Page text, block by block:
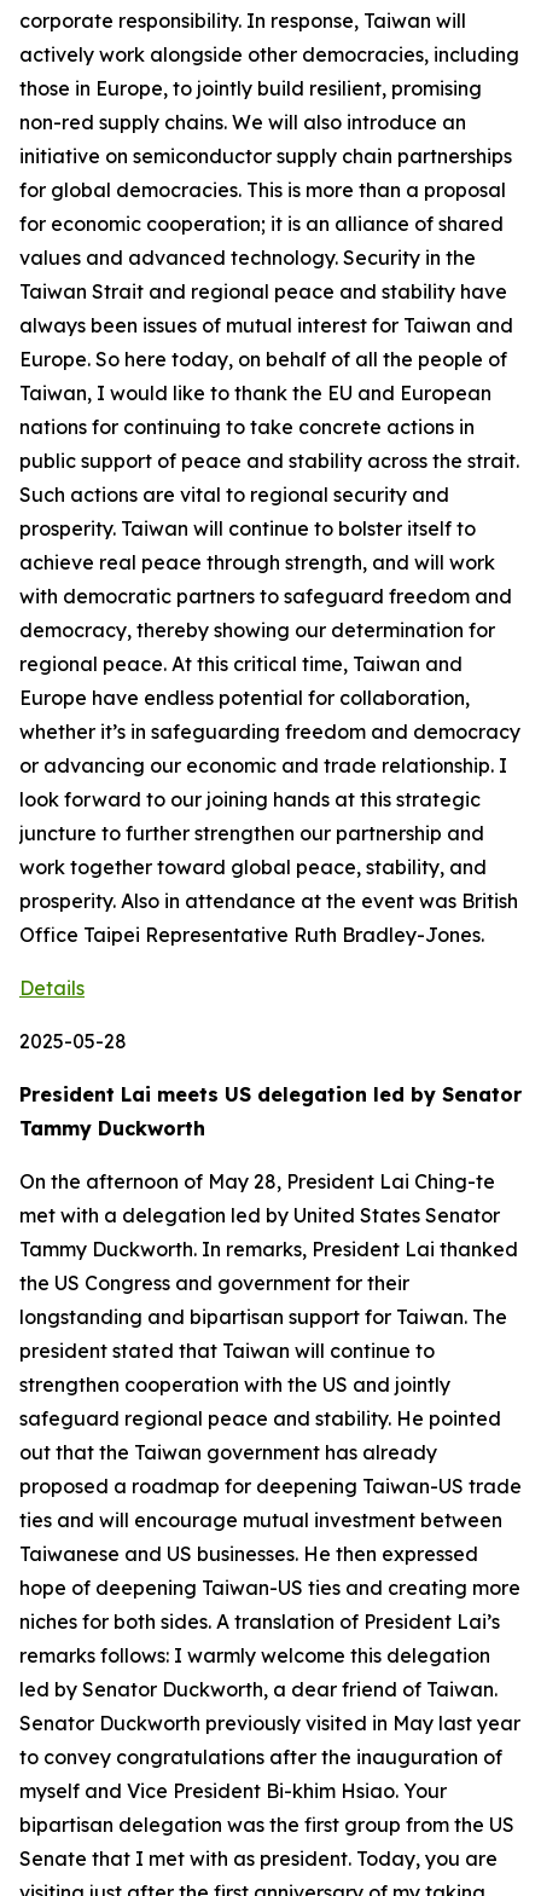
corporate responsibility. In response, Taiwan will
actively work alongside other democracies, including
those in Europe, to jointly build resilient, promising
non-red supply chains. We will also introduce an
initiative on semiconductor supply chain partnerships
for global democracies. This is more than a proposal
for economic cooperation; it is an alliance of shared
values and advanced technology. Security in the
Taiwan Strait and regional peace and stability have
always been issues of mutual interest for Taiwan and
Europe. So here today, on behalf of all the people of
Taiwan, I would like to thank the EU and European
nations for continuing to take concrete actions in
public support of peace and stability across the strait.
Such actions are vital to regional security and
prosperity. Taiwan will continue to bolster itself to
achieve real peace through strength, and will work
with democratic partners to safeguard freedom and
democracy, thereby showing our determination for
regional peace. At this critical time, Taiwan and
Europe have endless potential for collaboration,
whether it’s in safeguarding freedom and democracy
or advancing our economic and trade relationship. I
look forward to our joining hands at this strategic
juncture to further strengthen our partnership and
work together toward global peace, stability, and
prosperity. Also in attendance at the event was British
Office Taipei Representative Ruth Bradley-Jones.
Details
2025-05-28
President Lai meets US delegation led by Senator
Tammy Duckworth
On the afternoon of May 28, President Lai Ching-te
met with a delegation led by United States Senator
Tammy Duckworth. In remarks, President Lai thanked
the US Congress and government for their
longstanding and bipartisan support for Taiwan. The
president stated that Taiwan will continue to
strengthen cooperation with the US and jointly
safeguard regional peace and stability. He pointed
out that the Taiwan government has already
proposed a roadmap for deepening Taiwan-US trade
ties and will encourage mutual investment between
Taiwanese and US businesses. He then expressed
hope of deepening Taiwan-US ties and creating more
niches for both sides. A translation of President Lai’s
remarks follows: I warmly welcome this delegation
led by Senator Duckworth, a dear friend of Taiwan.
Senator Duckworth previously visited in May last year
to convey congratulations after the inauguration of
myself and Vice President Bi-khim Hsiao. Your
bipartisan delegation was the first group from the US
Senate that I met with as president. Today, you are